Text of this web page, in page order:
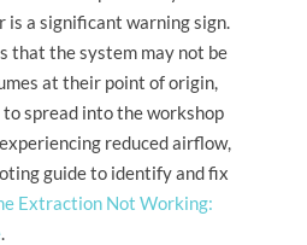
a significant warning sign.
that the system may not be
at their point of origin,
spread into the workshop
reduced airflow,
guide to identify and fix
Extraction Not Working:
.